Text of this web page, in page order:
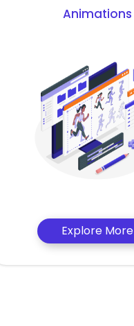
Animations
Explore More